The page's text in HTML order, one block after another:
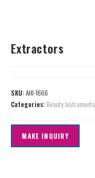
Extractors
SKU:AHI-1666
Categories:Beauty Instruments